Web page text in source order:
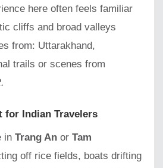
here often feels familiar
cliffs and broad valleys
from: Uttarakhand,
trails or scenes from
for Indian Travelers
in Trang An or Tam
off rice fields, boats drifting